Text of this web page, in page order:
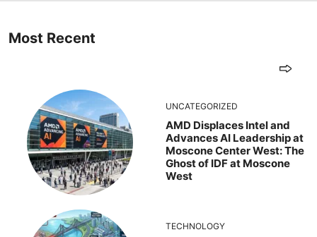
Most Recent
UNCATEGORIZED
AMD Displaces Intel and
Advances AI Leadership at
Moscone Center West: The
Ghost of IDF at Moscone
West
TECHNOLOGY